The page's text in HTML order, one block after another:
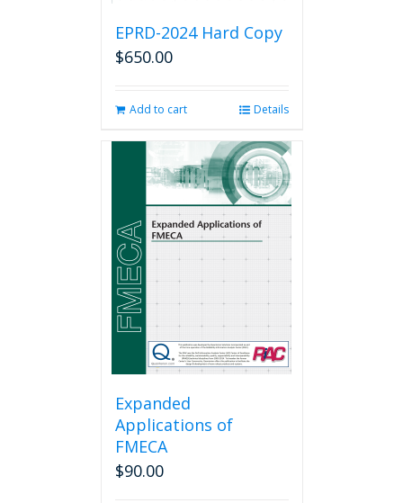
EPRD-2024 Hard Copy
$650.00
Add to cart Details
Expanded
Applications of
FMECA
$90.00